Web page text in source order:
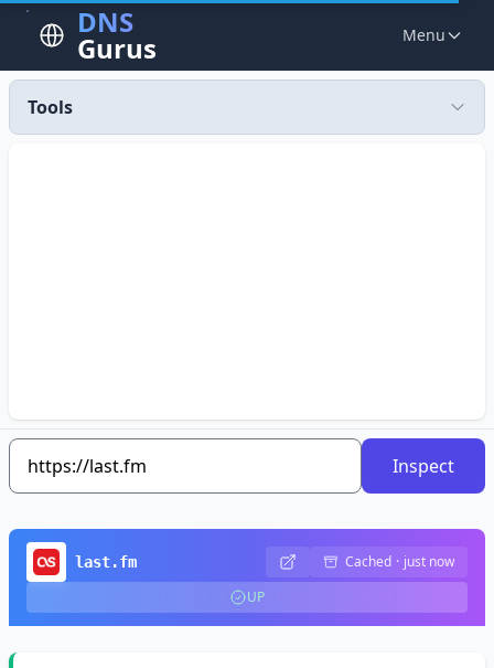
DNS
Gurus Menu
Tools
Inspect
last.fm Cached · just now
UP